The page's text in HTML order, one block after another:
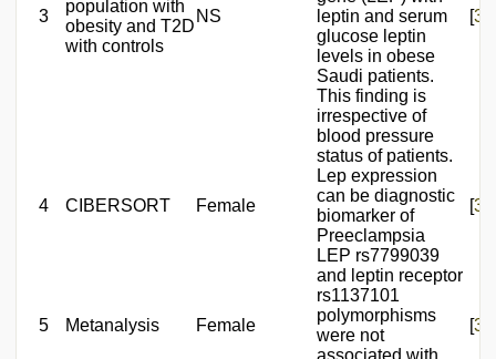
3
population with
obesity and T2D
with controls
NS
leptin and serum
glucose leptin
levels in obese
Saudi patients.
This finding is
irrespective of
blood pressure
status of patients.
[36
4 CIBERSORT Female
Lep expression
can be diagnostic
biomarker of
Preeclampsia
[37
5 Metanalysis Female
LEP rs7799039
and leptin receptor
rs1137101
polymorphisms
were not
associated with
[38